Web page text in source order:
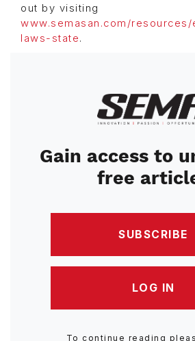
out by visiting
www.semasan.com/
laws-state.
Image
Gain access to
free
SUBSCRIBE
LOG IN
To continue reading